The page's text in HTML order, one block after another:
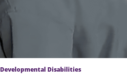
Disabilities